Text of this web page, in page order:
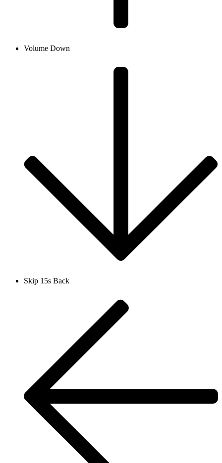
Volume Down
Skip 15s Back